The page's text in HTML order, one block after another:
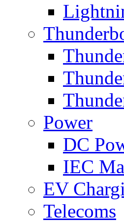
Power
DC
IEC
EV
Telecoms